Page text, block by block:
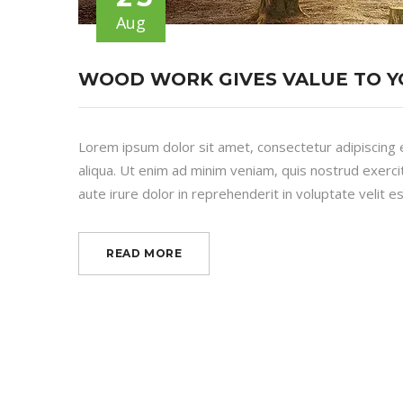
Aug
WOOD WORK GIVES VALUE TO
Lorem ipsum dolor sit amet, consectetur
aliqua. Ut enim ad minim veniam, quis nostrud
aute irure dolor in reprehenderit in voluptate velit
READ MORE